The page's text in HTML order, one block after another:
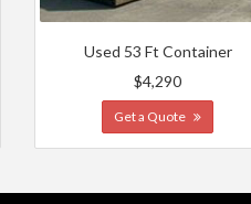
Used 53 Ft Container
$4,290
Get a Quote